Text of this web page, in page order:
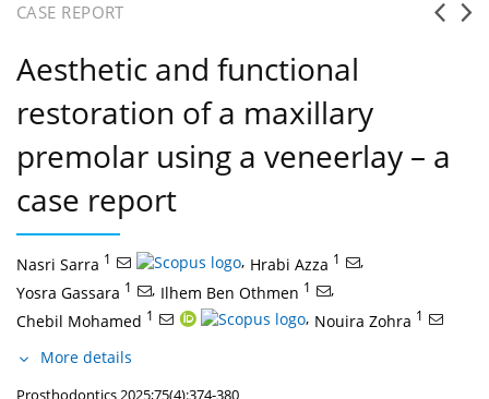
CASE REPORT
Aesthetic and functional
restoration of a maxillary
premolar using a veneerlay – a
case report
Nasri Sarra 1 , Hrabi Azza 1
,
Yosra Gassara 1 , Ilhem Ben Othmen 1
,
Chebil Mohamed 1 , Nouira Zohra 1
More details
Prosthodontics 2025;75(4):374-380